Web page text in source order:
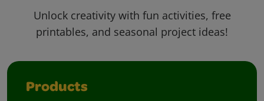
Unlock creativity with fun activities, free
printables, and seasonal project ideas!
Products